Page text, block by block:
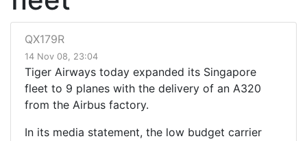
QX179R
14 Nov 08, 23:04
Tiger Airways today expanded its Singapore
fleet to 9 planes with the delivery of an A320
from the Airbus factory.
In its media statement, the low budget carrier